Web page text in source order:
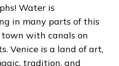
Water is
in many parts of this
with canals on
Venice is a land of art,
tradition, and